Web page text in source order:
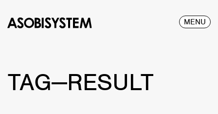
MENU
TAG—RESULT